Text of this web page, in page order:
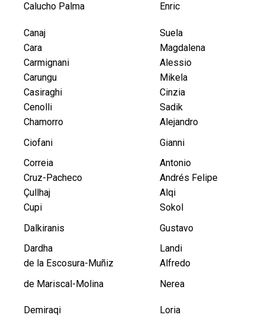
Calucho Palma Enric
Canaj
Suela
Cara
Magdalena
Carmignani
Alessio
Carungu
Mikela
Casiraghi
Cinzia
Cenolli
Sadik
Chamorro
Alejandro
Ciofani
Gianni
Correia
Antonio
Cruz-Pacheco
Andrés Felipe
Çullhaj
Alqi
Cupi
Sokol
Dalkiranis
Gustavo
Dardha
Landi
de la Escosura-Muñiz
Alfredo
de Mariscal-Molina
Nerea
Demiraqi Loria